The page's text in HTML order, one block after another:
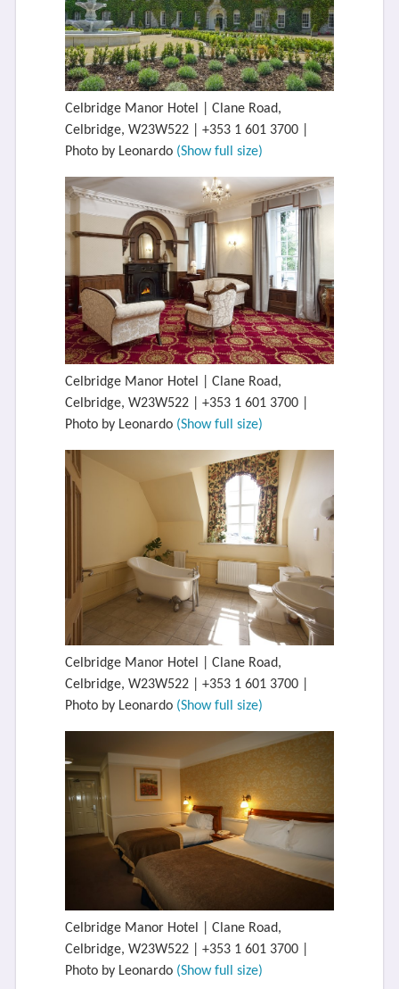
Celbridge Manor Hotel | Clane Road,
Celbridge, W23W522 | +353 1 601 3700 |
Photo by Leonardo (Show full size)
Celbridge Manor Hotel | Clane Road,
Celbridge, W23W522 | +353 1 601 3700 |
Photo by Leonardo (Show full size)
Celbridge Manor Hotel | Clane Road,
Celbridge, W23W522 | +353 1 601 3700 |
Photo by Leonardo (Show full size)
Celbridge Manor Hotel | Clane Road,
Celbridge, W23W522 | +353 1 601 3700 |
Photo by Leonardo (Show full size)